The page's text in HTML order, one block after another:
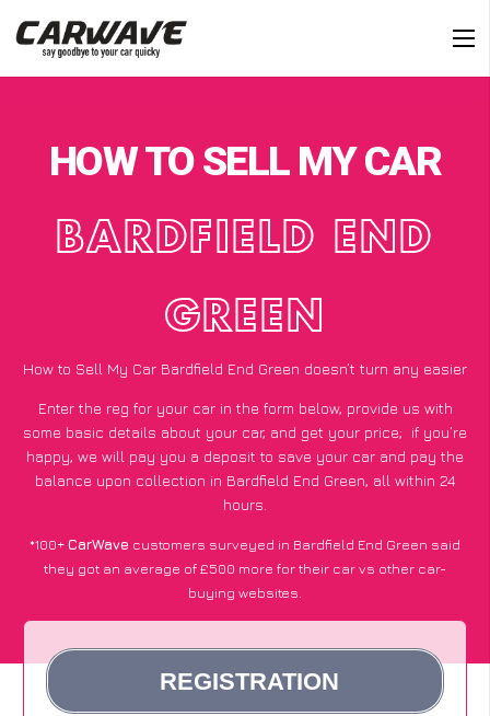
HOW TO SELL MY CAR
BARDFIELD END
GREEN
How to Sell My Car Bardfield End Green doesn’t turn any easier
Enter the reg for your car in the form below, provide us with
some basic details about your car, and get your price; if you’re
happy, we will pay you a deposit to save your car and pay the
balance upon collection in Bardfield End Green, all within 24
hours.
*100+CarWave customers surveyed in Bardfield End Green said
they got an average of £500 more for their car vs other car-
buying websites.